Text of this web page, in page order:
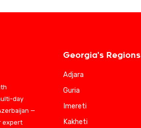
day
—
expert
Georgia's Regions
Adjara
Guria
Imereti
Kakheti